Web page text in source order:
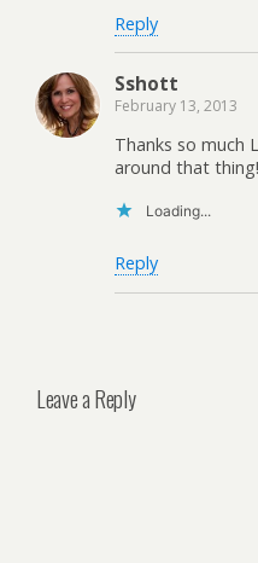
Reply
Sshott
February 13, 2013
Thanks so much
around that thing!
Loading...
Reply
Leave a Reply